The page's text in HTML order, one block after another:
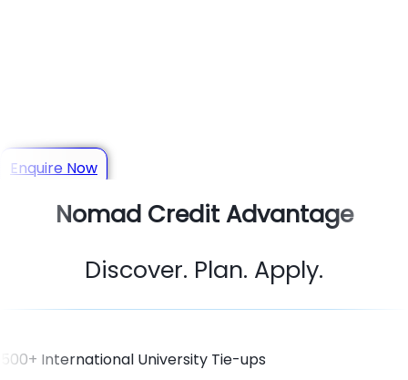
Enquire Now
Nomad Credit Advantage
Discover. Plan. Apply.
500+ International University Tie-ups